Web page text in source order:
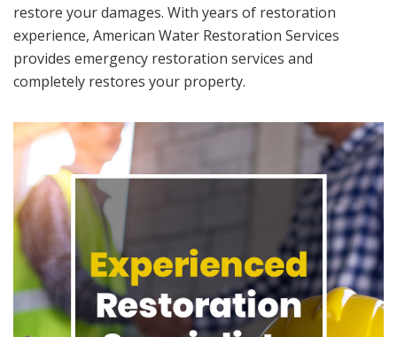
restore your damages. With years of restoration
experience, American Water Restoration Services
provides emergency restoration services and
completely restores your property.